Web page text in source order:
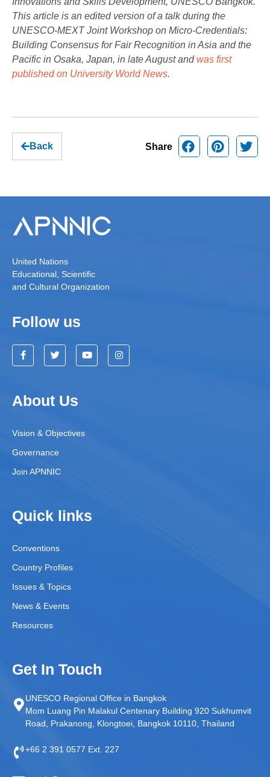
This article is an edited version of a talk during the
UNESCO-MEXT Joint Workshop on Micro-Credentials:
Building Consensus for Fair Recognition in Asia and the
Pacific in Osaka, Japan, in late August andwas first
published on University World News.
Back Share
United Nations
Educational, Scientific
and Cultural Organization
Follow us
About Us
Vision & Objectives
Governance
Join APNNIC
Quick links
Conventions
Country Profiles
Issues & Topics
News & Events
Resources
Get In Touch
UNESCO Regional Office in Bangkok
Mom Luang Pin Malakul Centenary Building 920 Sukhumvit
Road, Prakanong, Klongtoei, Bangkok 10110, Thailand
+66 2 391 0577 Ext. 227